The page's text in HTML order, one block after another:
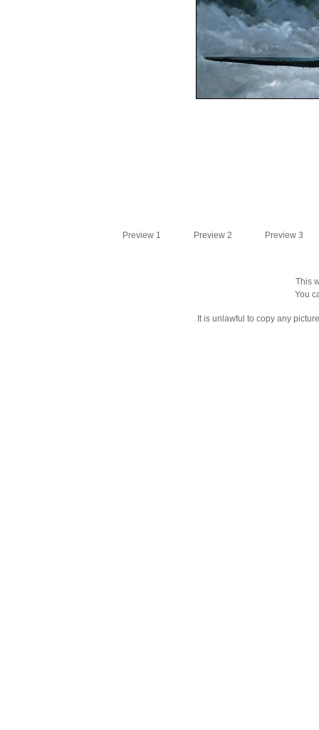
Preview 1 Preview 2 Preview 3
This
You
It is unlawful to copy any